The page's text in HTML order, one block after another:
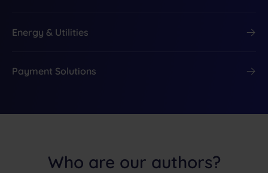
Energy & Utilities
Payment Solutions
Who are our authors?